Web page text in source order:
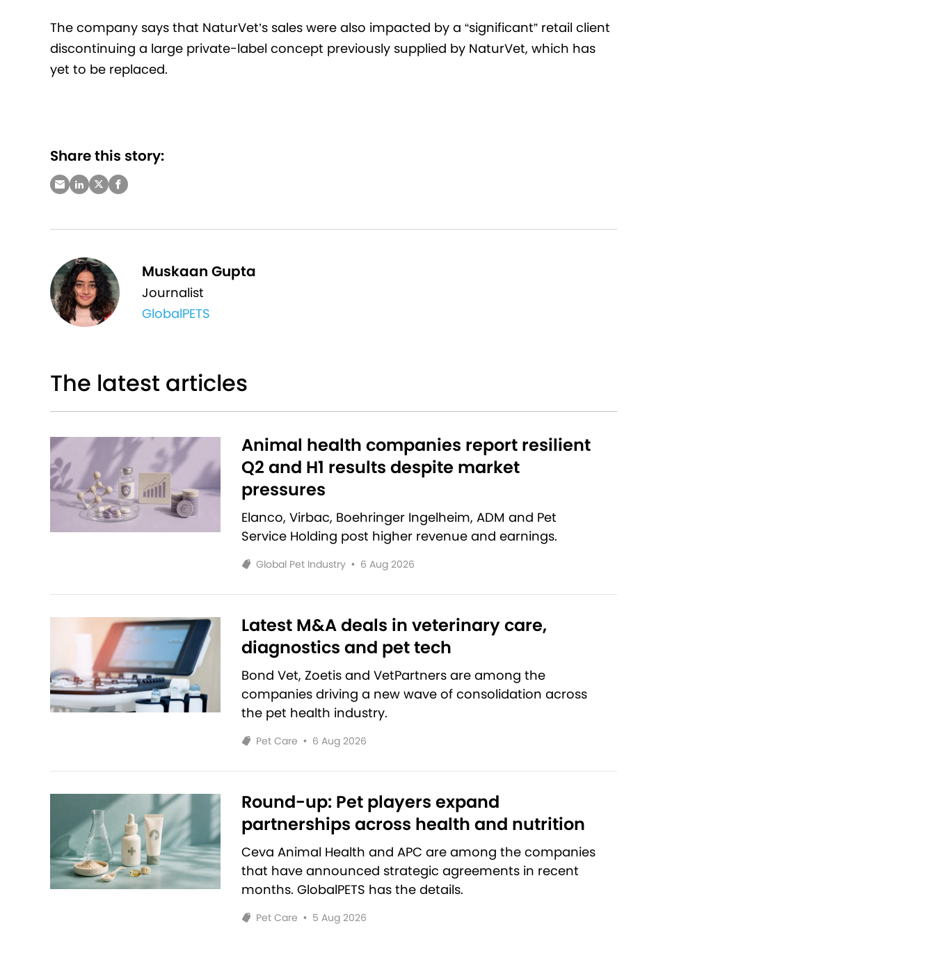
The company says that NaturVet’s sales were also impacted by a “significant” retail client
discontinuing a large private-label concept previously supplied by NaturVet, which has
yet to be replaced.
Share this story:
Muskaan Gupta
Journalist
GlobalPETS
The latest articles
Animal health companies report resilient
Q2 and H1 results despite market
pressures
Elanco, Virbac, Boehringer Ingelheim, ADM and Pet
Service Holding post higher revenue and earnings.
Global Pet Industry • 6 Aug 2026
Latest M&A deals in veterinary care,
diagnostics and pet tech
Bond Vet, Zoetis and VetPartners are among the
companies driving a new wave of consolidation across
the pet health industry.
Pet Care • 6 Aug 2026
Round-up: Pet players expand
partnerships across health and nutrition
Ceva Animal Health and APC are among the companies
that have announced strategic agreements in recent
months. GlobalPETS has the details.
Pet Care • 5 Aug 2026